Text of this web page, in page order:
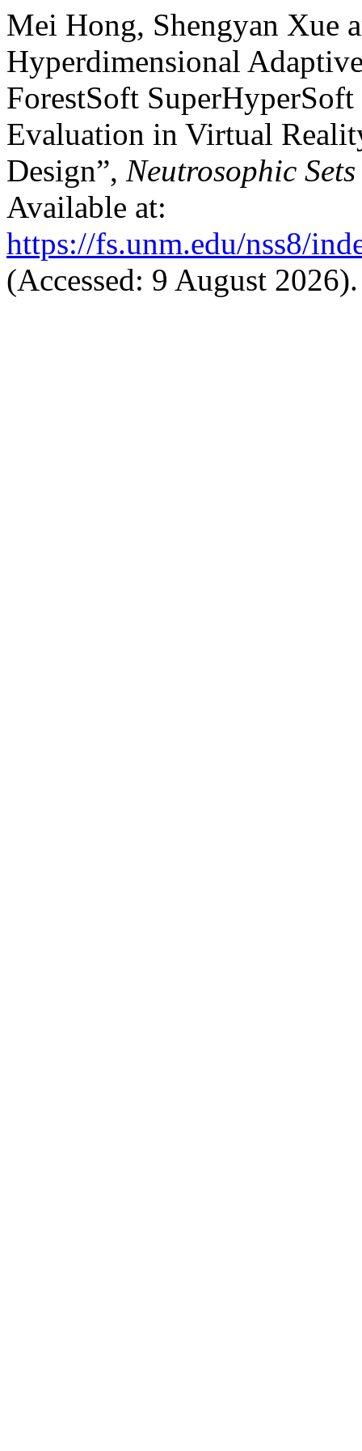
Mei Hong, Shengyan Xue
Hyperdimensional
ForestSoft
Evaluation in Virtual
Design”, Neutrosophic
Available at:
https://fs.unm.edu/nss8/
(Accessed: 9 August 2026).